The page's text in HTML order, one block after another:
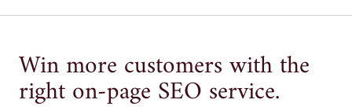
Win more customers with the
right on-page SEO service.